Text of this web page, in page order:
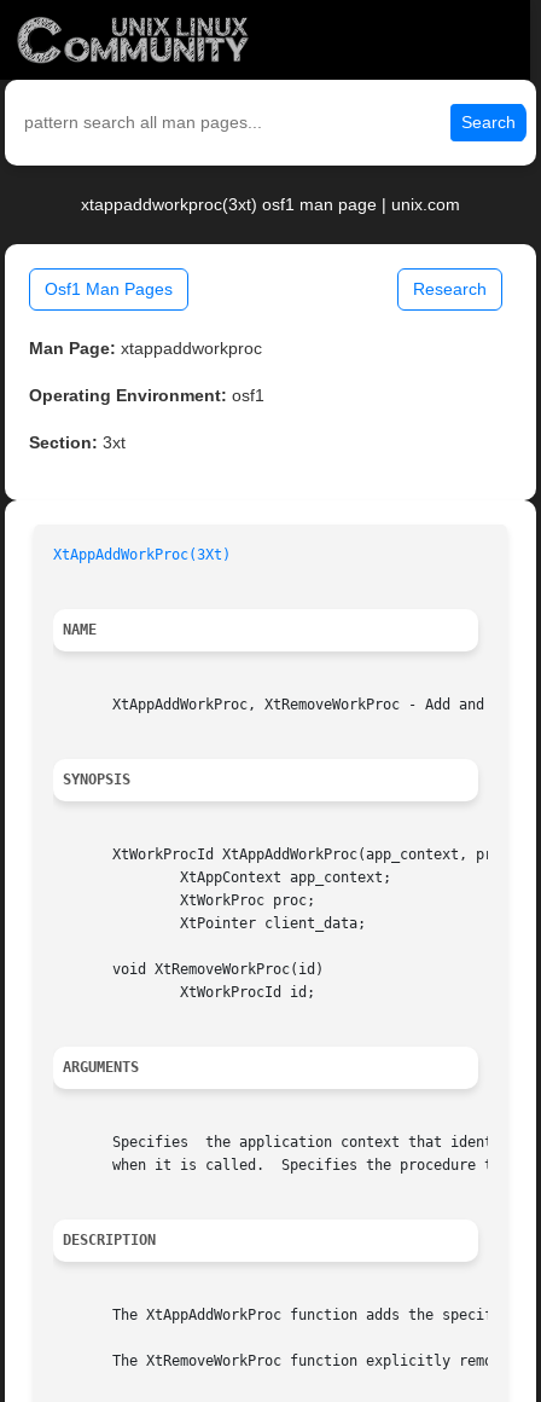
Search
xtappaddworkproc(3xt) osf1 man page | unix.com
Osf1 Man Pages Research
Man Page: xtappaddworkproc
Operating Environment: osf1
Section: 3xt
XtAppAddWorkProc(3Xt)
NAME
XtAppAddWorkProc, XtRemoveWorkProc - Add and
SYNOPSIS
XtWorkProcId XtAppAddWorkProc(app_context, proc,
       void XtRemoveWorkProc(id)
ARGUMENTS
Specifies  the application context that
when it is called.  Specifies the procedure that
DESCRIPTION
The XtAppAddWorkProc function adds the specified
The XtRemoveWorkProc function explicitly removes